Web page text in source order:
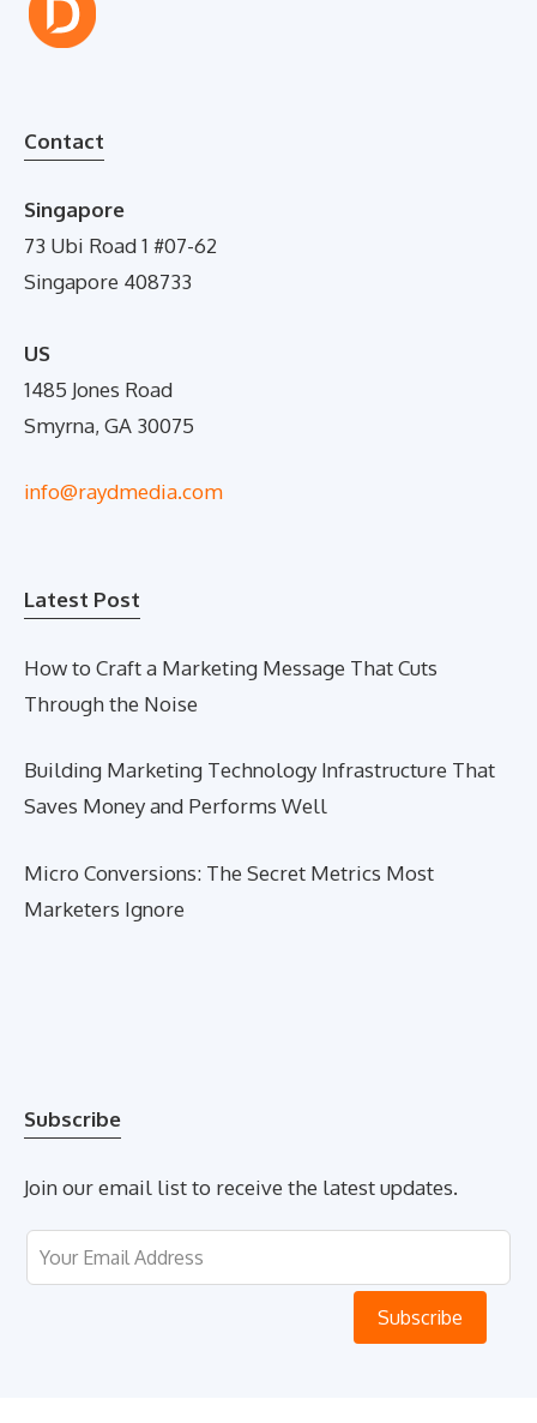
Contact
Singapore
73 Ubi Road 1 #07-62
Singapore 408733
US
1485 Jones Road
Smyrna, GA 30075
info@raydmedia.com
Latest Post
How to Craft a Marketing Message That Cuts
Through the Noise
Building Marketing Technology Infrastructure That
Saves Money and Performs Well
Micro Conversions: The Secret Metrics Most
Marketers Ignore
Subscribe
Join our email list to receive the latest updates.
Leave
this
Subscribe